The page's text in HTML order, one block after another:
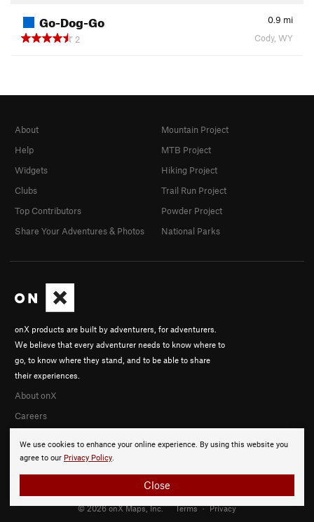
Go-Dog-Go 0.9 mi
2
Cody, WY
We use cookies to enhance your online experience. By using this website you
agree to our Privacy Policy.
Close
onX products are built by adventurers, for adventurers.
We believe that every adventurer needs to know where to
go, to know where they stand, and to be able to share
their experiences.
About onX
Careers
About
Help
Widgets
Clubs
Top Contributors
Share Your Adventures & Photos
Mountain Project
MTB Project
Hiking Project
Trail Run Project
Powder Project
National Parks
© 2026 onX Maps, Inc. Terms · Privacy